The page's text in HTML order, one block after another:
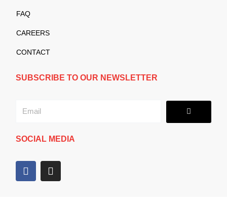
FAQ
CAREERS
CONTACT
SUBSCRIBE TO OUR NEWSLETTER
Submit
SOCIAL MEDIA
F
a
I
n